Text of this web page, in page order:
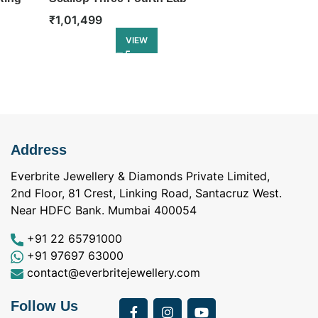
Diamond Eternity Ring
₹1,01,499
VIEW
Bought Earings for
was looking for
Address
Everbrite Jewellery & Diamonds Private Limited,
2nd Floor, 81 Crest, Linking Road, Santacruz West.
Near HDFC Bank. Mumbai 400054
+91 22 65791000
+91 97697 63000
contact@everbritejewellery.com
Follow Us